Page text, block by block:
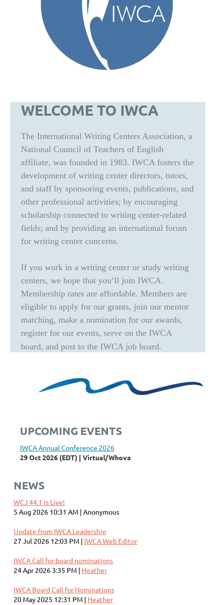
WELCOME TO IWCA
The International Writing Centers Association, a
National Council of Teachers of English
affiliate, was founded in 1983. IWCA fosters the
development of writing center directors, tutors,
and staff by sponsoring events, publications, and
other professional activities; by encouraging
scholarship connected to writing center-related
fields; and by providing an international forum
for writing center concerns.
If you work in a writing center or study writing
centers, we hope that you’ll join IWCA.
Membership rates are affordable. Members are
eligible to apply for our grants, join our mentor
matching, make a nomination for our awards,
register for our events, serve on the IWCA
board, and post to the IWCA job board.
UPCOMING EVENTS
IWCA Annual Conference 2026
29 Oct 2026 (EDT)
Virtual/Whova
NEWS
WCJ 44.1 is Live!
5 Aug 2026 10:31 AM Anonymous
Update from IWCA Leadership
27 Jul 2026 12:03 PM
IWCA Web Editor
IWCA Call for board nominations
24 Apr 2026 3:35 PM
Heather
IWCA Board Call for Nominations
20 May 2025 12:31 PM
Heather